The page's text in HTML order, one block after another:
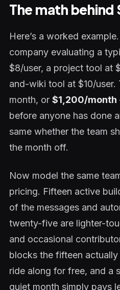
The math behind
Here’s a worked
company evaluating a
$8/user, a project tool at
and-wiki tool at $10/user.
month, or $1,200/month
before anyone has done
same whether the team
the month off.
Now model the same
pricing. Fifteen active
of the messages and
twenty-five are lighter-
and occasional
blocks the fifteen
ride along for free, and a
quiet month simply pays